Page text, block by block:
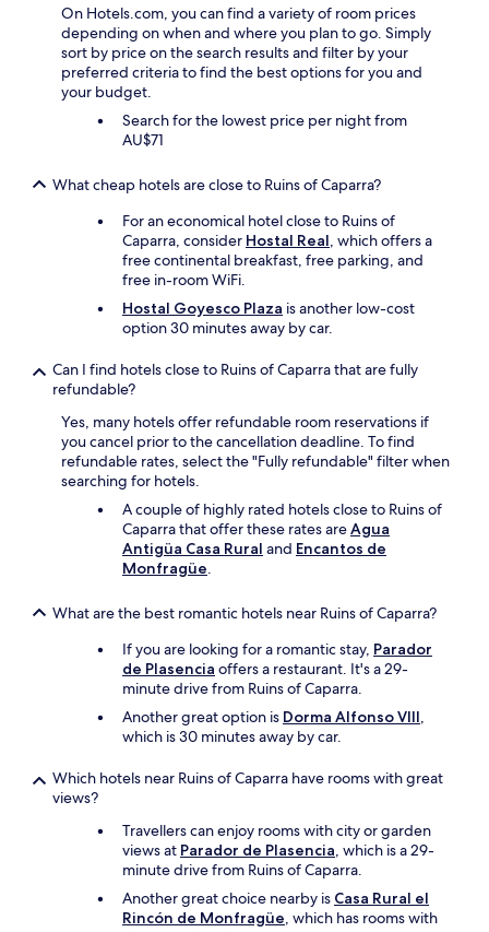
ll
o
On Hotels.com, you can find a variety of room prices
depending on when and where you plan to go. Simply
sort by price on the search results and filter by your
preferred criteria to find the best options for you and
your budget.
Search for the lowest price per night from
AU$71
What cheap hotels are close to Ruins of Caparra?
For an economical hotel close to Ruins of
Caparra, consider Hostal Real, which offers a
free continental breakfast, free parking, and
free in-room WiFi.
Hostal Goyesco Plaza is another low-cost
option 30 minutes away by car.
Can I find hotels close to Ruins of Caparra that are fully
refundable?
Yes, many hotels offer refundable room reservations if
you cancel prior to the cancellation deadline. To find
refundable rates, select the "Fully refundable" filter when
searching for hotels.
A couple of highly rated hotels close to Ruins of
Caparra that offer these rates areAgua
Antigüa Casa Rural and Encantos de
Monfragüe.
What are the best romantic hotels near Ruins of Caparra?
If you are looking for a romantic stay, Parador
de Plasencia offers a restaurant. It's a 29-
minute drive from Ruins of Caparra.
Another great option is Dorma Alfonso VIII,
which is 30 minutes away by car.
Which hotels near Ruins of Caparra have rooms with great
views?
Travellers can enjoy rooms with city or garden
views at Parador de Plasencia, which is a 29-
minute drive from Ruins of Caparra.
Another great choice nearby is Casa Rural el
Rincón de Monfragüe, which has rooms with